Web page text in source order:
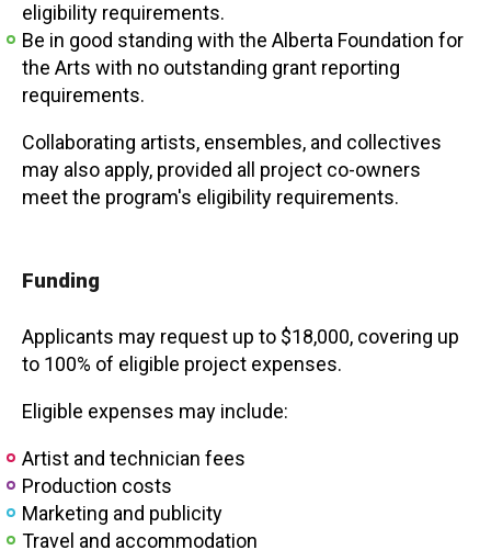
eligibility requirements.
Be in good standing with the Alberta Foundation for
the Arts with no outstanding grant reporting
requirements.
Collaborating artists, ensembles, and collectives
may also apply, provided all project co-owners
meet the program's eligibility requirements.
Funding
Applicants may request up to $18,000, covering up
to 100% of eligible project expenses.
Eligible expenses may include:
Artist and technician fees
Production costs
Marketing and publicity
Travel and accommodation